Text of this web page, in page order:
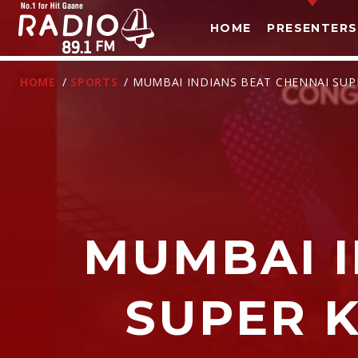
HOME PRESENTERS
HOME / SPORTS / MUMBAI INDIANS BEAT CHENNAI
MUMBAI
SUPER